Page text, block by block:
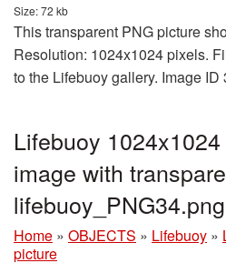
Size: 72 kb
This transparent PNG picture
Resolution: 1024x1024 pixels.
to the Lifebuoy gallery. Image ID
Lifebuoy
image with
lifebuoy_PNG34.png
Home » OBJECTS » Lifebuoy »
picture